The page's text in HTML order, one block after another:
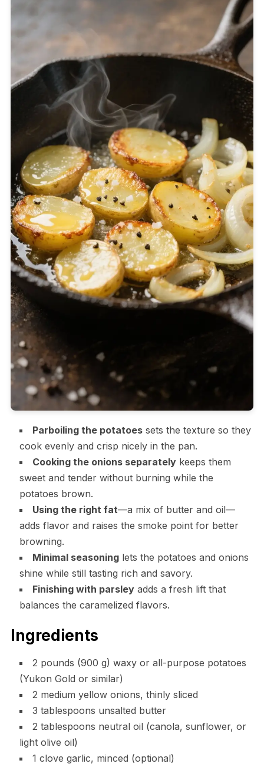
Parboiling the potatoessets the texture so they
cook evenly and crisp nicely in the pan.
Cooking the onions separatelykeeps them
sweet and tender without burning while the
potatoes brown.
Using the right fat—a mix of butter and oil—
adds flavor and raises the smoke point for better
browning.
Minimal seasoninglets the potatoes and onions
shine while still tasting rich and savory.
Finishing with parsleyadds a fresh lift that
balances the caramelized flavors.
Ingredients
2 pounds (900 g) waxy or all-purpose potatoes
(Yukon Gold or similar)
2 medium yellow onions, thinly sliced
3 tablespoons unsalted butter
2 tablespoons neutral oil (canola, sunflower, or
light olive oil)
1 clove garlic, minced (optional)